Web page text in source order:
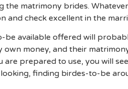
the matrimony brides.
and check excellent in the
be available offered will
own money, and their
are prepared to use, you will
finding birdes-to-be